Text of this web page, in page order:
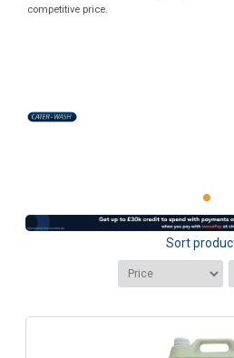
competitive price.
Sort